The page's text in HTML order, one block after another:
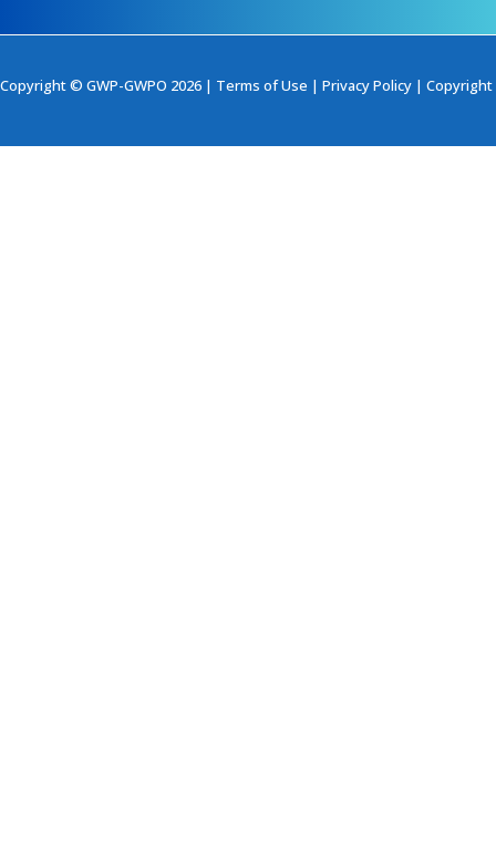
Copyright © GWP-GWPO 2026 | Terms of Use | Privacy Policy | Copyright